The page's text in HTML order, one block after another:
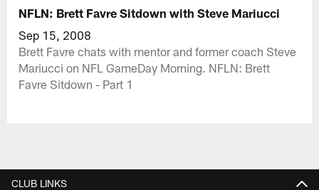
NFLN: Brett Favre Sitdown with Steve Mariucci
Sep 15, 2008
Brett Favre chats with mentor and former coach Steve
Mariucci on NFL GameDay Morning. NFLN: Brett
Favre Sitdown - Part 1
CLUB LINKS